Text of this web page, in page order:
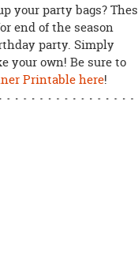
your party bags?
end of the season
party. Simply
your own! Be sure to
Printable here!